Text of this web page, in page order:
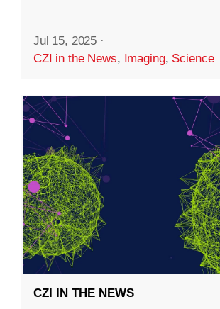
Jul 15, 2025 ·
CZI in the News, Imaging, Science
CZI IN THE NEWS